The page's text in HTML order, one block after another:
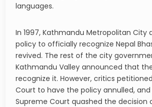
languages.
In 1997, Kathmandu Metropolitan City
policy to officially recognize Nepal
revived. The rest of the city
Kathmandu Valley announced that
recognize it. However, critics
Court to have the policy annulled, and
Supreme Court quashed the decision